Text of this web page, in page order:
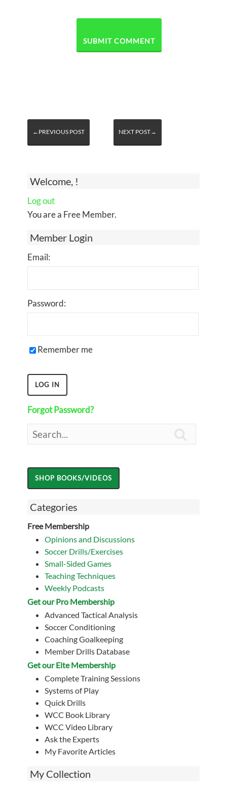
Welcome, !
Log out
You are a Free Member.
Member Login
Email:
Password:
Remember me
Forgot Password?
Categories
Free Membership
Opinions and Discussions
Soccer Drills/Exercises
Small-Sided Games
Teaching Techniques
Weekly Podcasts
Get our Pro Membership
Advanced Tactical Analysis
Soccer Conditioning
Coaching Goalkeeping
Member Drills Database
Get our Eite Membership
Complete Training Sessions
Systems of Play
Quick Drills
WCC Book Library
WCC Video Library
Ask the Experts
My Favorite Articles
My Collection
←PREVIOUS POST NEXT POST→